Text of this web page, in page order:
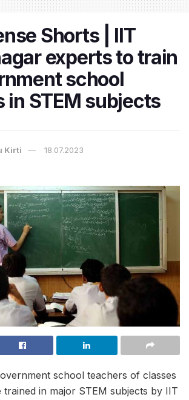
Shorts | IIT
experts to train
school
in STEM subjects
Kirti 18.07.2023
school teachers of classes
in major STEM subjects by IIT